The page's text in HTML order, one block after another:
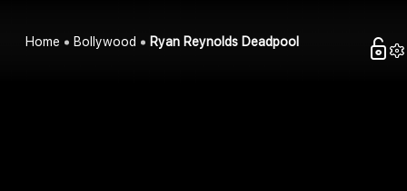
Home Bollywood Ryan Reynolds Deadpool